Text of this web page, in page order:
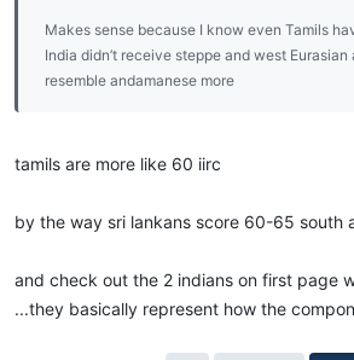
Makes sense because I know even Tamils
India didn’t receive steppe and west
resemble andamanese more
tamils are more like 60 iirc
by the way sri lankans score 60-65 south
and check out the 2 indians on first page
...they basically represent how the